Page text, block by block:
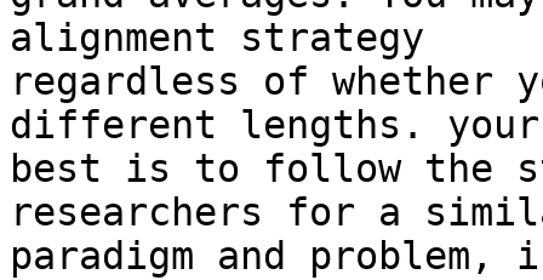
alignment strategy
regardless of whether
different lengths.
best is to follow the
researchers for a
paradigm and